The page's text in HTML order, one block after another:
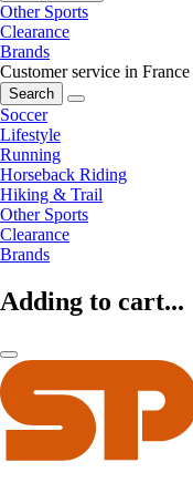
Other Sports
Clearance
Brands
Customer service in France
Search
Soccer
Lifestyle
Running
Horseback Riding
Hiking & Trail
Other Sports
Clearance
Brands
Adding to cart...